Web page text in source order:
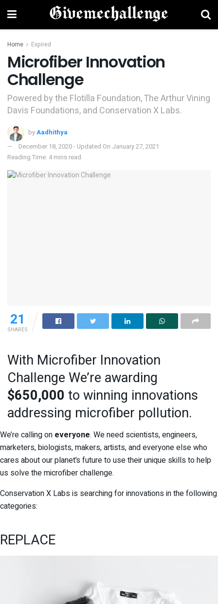
Home Expired
Microfiber Innovation
Challenge
Powered by the Flotilla Foundation, The Arthur Vining
Davis Foundations, and Conservation X Labs.
byAadhithya
December 18, 2020 - Updated On January 27, 2021
Reading Time: 4 mins read
21
SHARES
With Microfiber Innovation
Challenge We’re awarding
$650,000 to winning innovations
addressing microfiber pollution.
We’re calling on everyone. We need scientists, engineers,
marketers, biologists, makers, artists, and everyone else who
cares about our planet’s future to use their unique skills to help
us solve the microfiber challenge.
Conservation X Labs is searching for innovations in the following
categories:
REPLACE